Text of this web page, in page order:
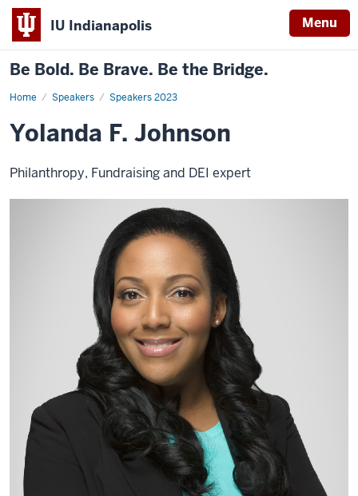
IU Indianapolis Menu
Be Bold. Be Brave. Be the Bridge.
Home Speakers Speakers 2023
Yolanda
Yolanda F. Johnson
Philanthropy, Fundraising and DEI expert